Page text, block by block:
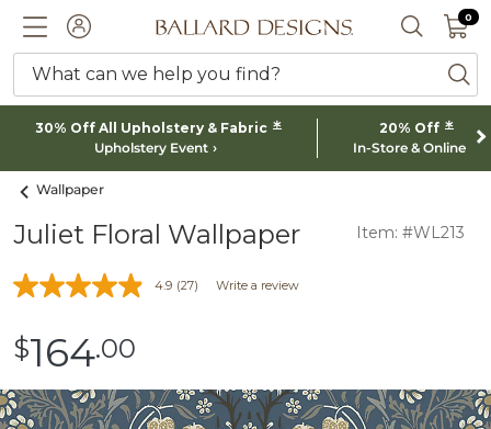
ACCOUNTBallard designs logo SEARCH
0 0
What can we help you find?
30% Off All Upholstery & Fabric *
Upholstery Event
20% Off *
In-Store & Online
Wallpaper
Juliet Floral Wallpaper Item: #WL213
4.9 (27) Write a review
$164.00
$164.00